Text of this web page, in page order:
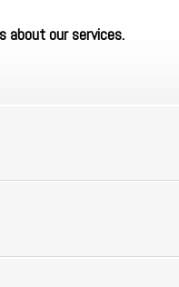
about our services.